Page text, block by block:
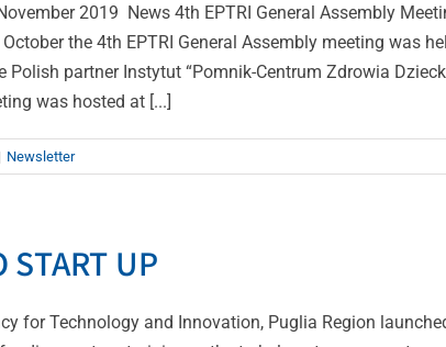
2019 News 4th EPTRI General Assembly
the 4th EPTRI General Assembly meeting was
partner Instytut “Pomnik-Centrum Zdrowia
was hosted at [...]
Newsletter
UP
for Technology and Innovation, Puglia Region